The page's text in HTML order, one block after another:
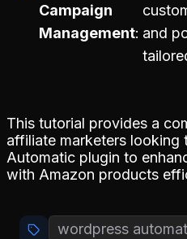
Campaign
Management and
This tutorial provides a
affiliate marketers looking
Automatic plugin to
with Amazon products
wordpress